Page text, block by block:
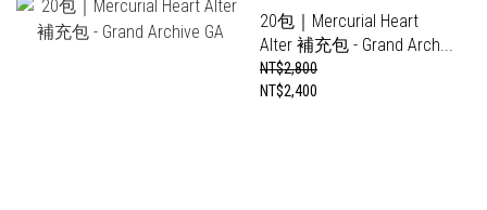
20包｜Mercurial Heart
Alter 補充包 - Grand Arch...
NT$2,800
NT$2,400